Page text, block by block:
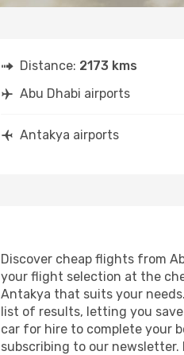
Distance: 2173 kms
Abu Dhabi airports
Antakya airports
Discover cheap flights from
your flight selection at the
Antakya that suits your
list of results, letting you
car for hire to complete your
subscribing to our newsletter.